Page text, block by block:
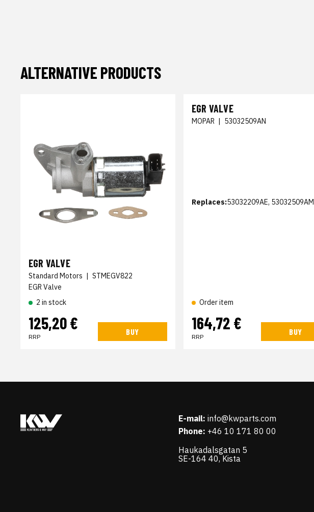
ALTERNATIVE PRODUCTS
EGR VALVE
Standard Motors | STMEGV822
EGR Valve
2 in stock
125,20 €
RRP
BUY
EGR VALVE
MOPAR | 53032509AN
Replaces:53032209AE, 53032509AM
Order item
164,72 €
RRP
BUY
E-mail: info@kwparts.com
Phone: +46 10 171 80 00
Haukadalsgatan 5
SE-164 40, Kista